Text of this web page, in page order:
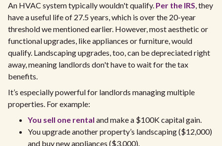
An HVAC system typically wouldn't qualify. Per the IRS, they
have a useful life of 27.5 years, which is over the 20-year
threshold we mentioned earlier. However, most aesthetic or
functional upgrades, like appliances or furniture, would
qualify. Landscaping upgrades, too, can be depreciated right
away, meaning landlords don't have to wait for the tax
benefits.
It’s especially powerful for landlords managing multiple
properties. For example:
You sell one rental and make a $100K capital gain.
You upgrade another property’s landscaping ($12,000)
and buy new appliances ($3,000).